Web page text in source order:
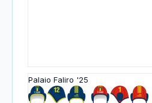
Palaio Faliro '25